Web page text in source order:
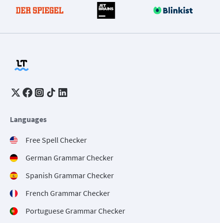
Languages
Free Spell Checker
German Grammar Checker
Spanish Grammar Checker
French Grammar Checker
Portuguese Grammar Checker